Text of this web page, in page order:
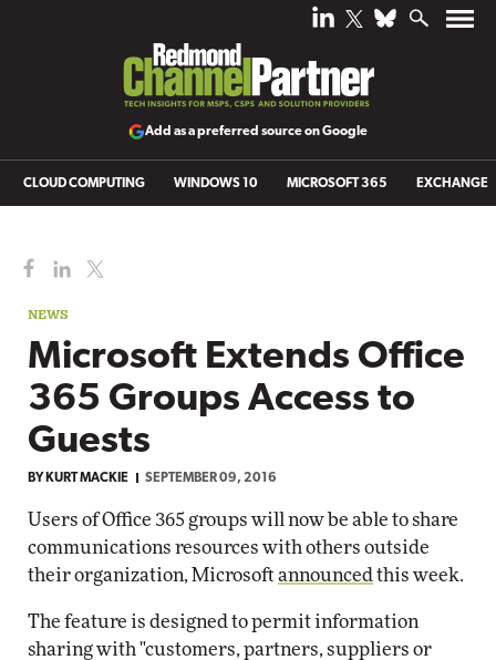
Add as a preferred source on Google
CLOUD COMPUTING WINDOWS 10 MICROSOFT 365 EXCHANGE
NEWS
Microsoft Extends Office
365 Groups Access to
Guests
BY KURT MACKIE SEPTEMBER 09, 2016
Users of Office 365 groups will now be able to share
communications resources with others outside
their organization, Microsoft announced this week.
The feature is designed to permit information
sharing with "customers, partners, suppliers or